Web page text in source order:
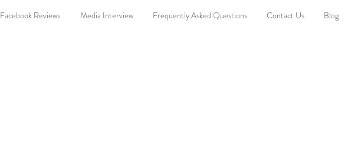
Facebook Reviews Media Interview Frequently Asked Questions Contact Us Blog